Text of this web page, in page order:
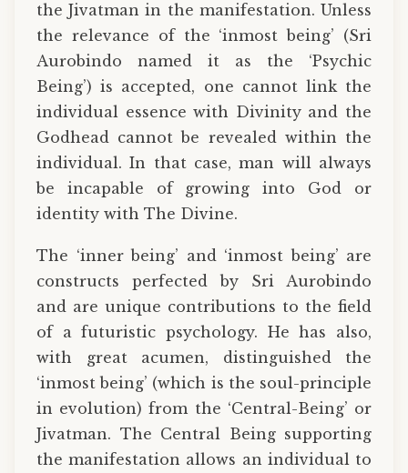
the Jivatman in the manifestation. Unless
the relevance of the ‘inmost being’ (Sri
Aurobindo named it as the ‘Psychic
Being’) is accepted, one cannot link the
individual essence with Divinity and the
Godhead cannot be revealed within the
individual. In that case, man will always
be incapable of growing into God or
identity with The Divine.
The ‘inner being’ and ‘inmost being’ are
constructs perfected by Sri Aurobindo
and are unique contributions to the field
of a futuristic psychology. He has also,
with great acumen, distinguished the
‘inmost being’ (which is the soul-principle
in evolution) from the ‘Central-Being’ or
Jivatman. The Central Being supporting
the manifestation allows an individual to